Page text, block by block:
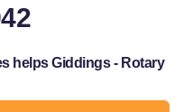
helps Giddings - Rotary